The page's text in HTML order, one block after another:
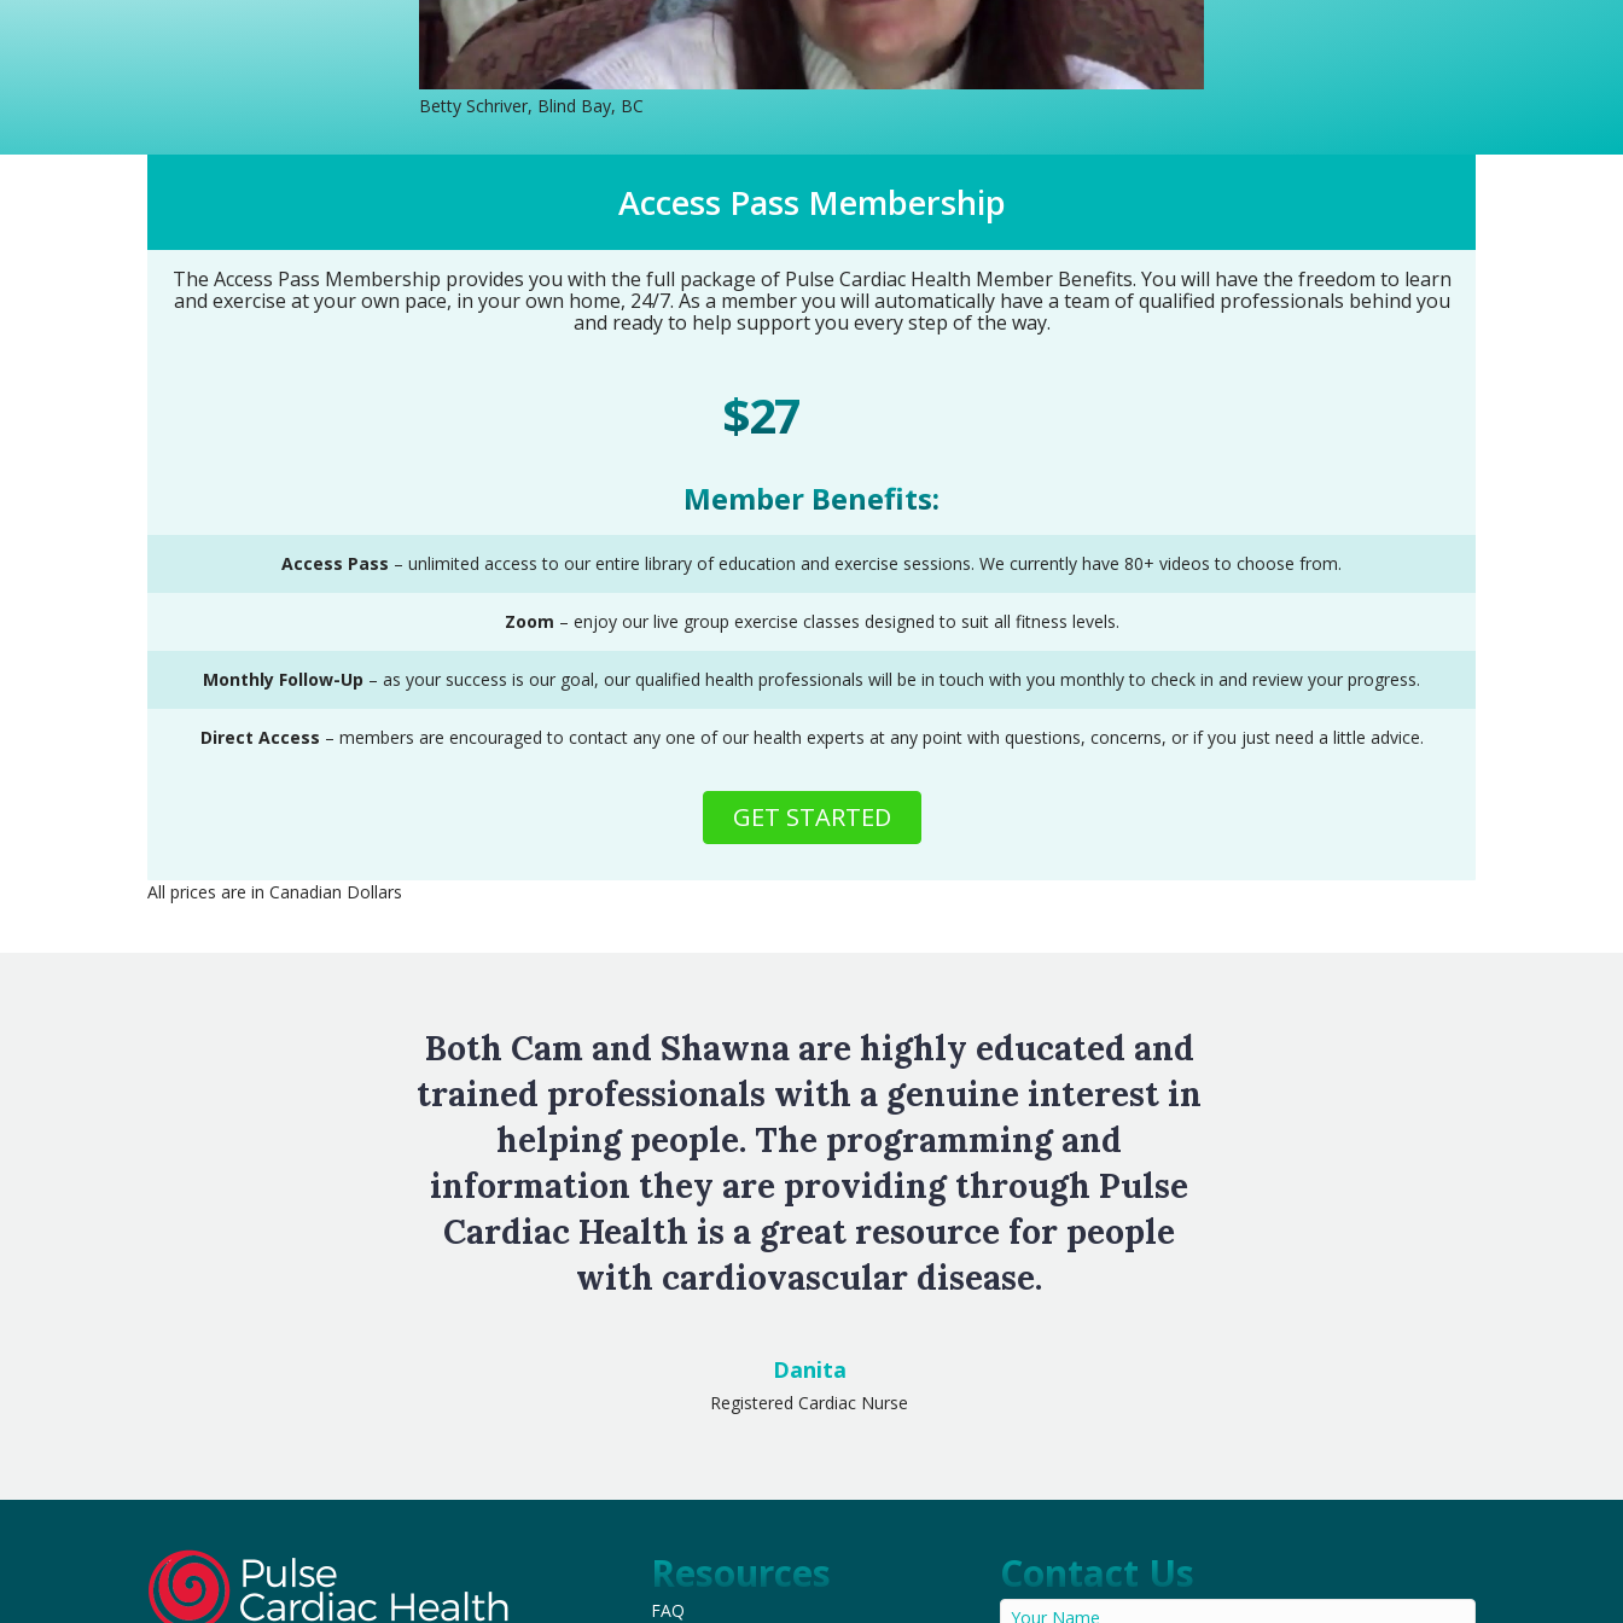
Betty Schriver, Blind Bay, BC
Access Pass Membership
The Access Pass Membership provides you with the full package of Pulse Cardiac Health Member Benefits. You will have the freedom to learn
and exercise at your own pace, in your own home, 24/7. As a member you will automatically have a team of qualified professionals behind you
and ready to help support you every step of the way.
$27
Member Benefits:
Access Pass – unlimited access to our entire library of education and exercise sessions. We currently have 80+ videos to choose from.
Zoom – enjoy our live group exercise classes designed to suit all fitness levels.
Monthly Follow-Up – as your success is our goal, our qualified health professionals will be in touch with you monthly to check in and review your progress.
Direct Access – members are encouraged to contact any one of our health experts at any point with questions, concerns, or if you just need a little advice.
GET STARTED
All prices are in Canadian Dollars
Both Cam and Shawna are highly educated and
trained professionals with a genuine interest in
helping people. The programming and
information they are providing through Pulse
Cardiac Health is a great resource for people
with cardiovascular disease.
Danita
Registered Cardiac Nurse
Resources
FAQ
Contact Us